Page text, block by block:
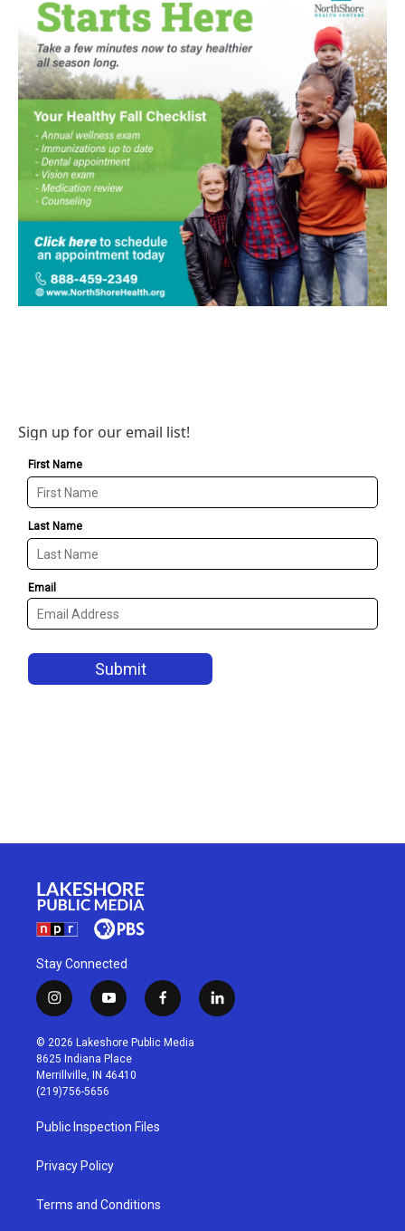
Sign up for our email list!
Stay Connected
i
n
s
t
a
g
r
a
m
y
o
u
t
u
b
f
a
c
l
i
© 2026 Lakeshore Public Media
8625 Indiana Place
Merrillville, IN 46410
(219)756-5656
Public Inspection Files
Privacy Policy
Terms and Conditions